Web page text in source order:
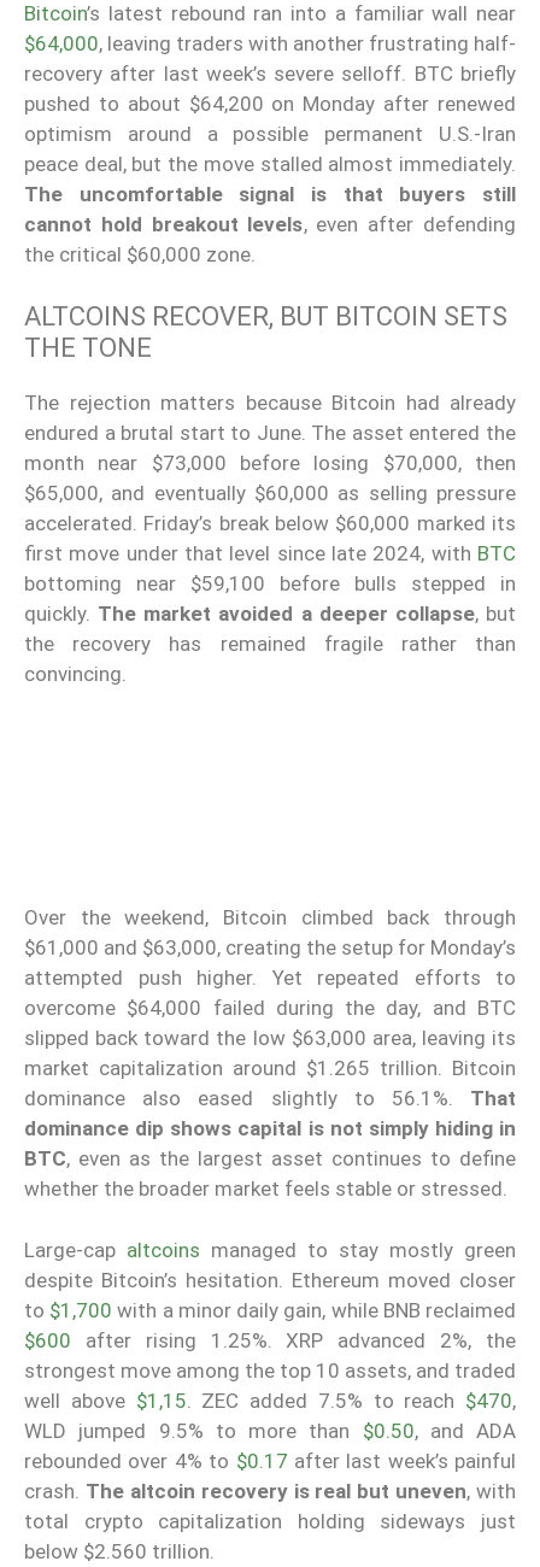
Bitcoin’s latest rebound ran into a familiar wall near
$64,000, leaving traders with another frustrating half-
recovery after last week’s severe selloff. BTC briefly
pushed to about $64,200 on Monday after renewed
optimism around a possible permanent U.S.-Iran
peace deal, but the move stalled almost immediately.
The uncomfortable signal is that buyers still
cannot hold breakout levels, even after defending
the critical $60,000 zone.
ALTCOINS RECOVER, BUT BITCOIN SETS
THE TONE
The rejection matters because Bitcoin had already
endured a brutal start to June. The asset entered the
month near $73,000 before losing $70,000, then
$65,000, and eventually $60,000 as selling pressure
accelerated. Friday’s break below $60,000 marked its
first move under that level since late 2024, with BTC
bottoming near $59,100 before bulls stepped in
quickly. The market avoided a deeper collapse, but
the recovery has remained fragile rather than
convincing.
Over the weekend, Bitcoin climbed back through
$61,000 and $63,000, creating the setup for Monday’s
attempted push higher. Yet repeated efforts to
overcome $64,000 failed during the day, and BTC
slipped back toward the low $63,000 area, leaving its
market capitalization around $1.265 trillion. Bitcoin
dominance also eased slightly to 56.1%. That
dominance dip shows capital is not simply hiding in
BTC, even as the largest asset continues to define
whether the broader market feels stable or stressed.
Large-cap altcoins managed to stay mostly green
despite Bitcoin’s hesitation. Ethereum moved closer
to $1,700 with a minor daily gain, while BNB reclaimed
$600 after rising 1.25%. XRP advanced 2%, the
strongest move among the top 10 assets, and traded
well above $1,15 . ZEC added 7.5% to reach $470,
WLD jumped 9.5% to more than $0.50, and ADA
rebounded over 4% to $0.17 after last week’s painful
crash. The altcoin recovery is real but uneven, with
total crypto capitalization holding sideways just
below $2.560 trillion.